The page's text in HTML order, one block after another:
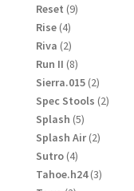
Reset 99
Rise 44
products
Riva 22
products
Run II 88
products
Sierra.015 22
products
Spec Stools 22
Splash 55
products
Splash Air 22
Sutro 44
products
Tahoe.h24 33